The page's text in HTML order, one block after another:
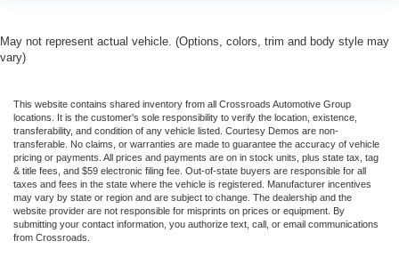
May not represent actual vehicle. (Options, colors, trim and body style may
vary)
This website contains shared inventory from all Crossroads Automotive Group
locations. It is the customer's sole responsibility to verify the location, existence,
transferability, and condition of any vehicle listed. Courtesy Demos are non-
transferable. No claims, or warranties are made to guarantee the accuracy of vehicle
pricing or payments. All prices and payments are on in stock units, plus state tax, tag
& title fees, and $59 electronic filing fee. Out-of-state buyers are responsible for all
taxes and fees in the state where the vehicle is registered. Manufacturer incentives
may vary by state or region and are subject to change. The dealership and the
website provider are not responsible for misprints on prices or equipment. By
submitting your contact information, you authorize text, call, or email communications
from Crossroads.